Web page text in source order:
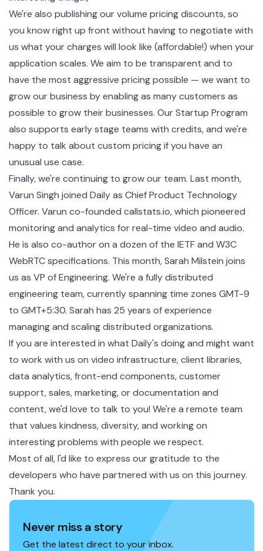
We're also publishing our volume pricing discounts, so
you know right up front without having to negotiate with
us what your charges will look like (affordable!) when your
application scales. We aim to be transparent and to
have the most aggressive pricing possible — we want to
grow our business by enabling as many customers as
possible to grow their businesses. OurStartup Program
also supports early stage teams with credits, and we're
happy to talk about custom pricing if you have an
unusual use case.
Finally, we're continuing to grow our team. Last month,
Varun Singh joined Daily as Chief Product Technology
Officer. Varun co-founded callstats.io, which pioneered
monitoring and analytics for real-time video and audio.
He is also co-author on a dozen of the IETF and W3C
WebRTC specifications. This month, Sarah Milstein joins
us as VP of Engineering. We're a fully distributed
engineering team, currently spanning time zones GMT-9
to GMT+5:30. Sarah has 25 years of experience
managing and scaling distributed organizations.
If you are interested in what Daily's doing and might want
to work with us on video infrastructure, client libraries,
data analytics, front-end components, customer
support, sales, marketing, or documentation and
content, we'd love to talk to you! We're a remote team
that values kindness, diversity, and working on
interesting problems with people we respect.
Most of all, I'd like to express our gratitude to the
developers who have partnered with us on this journey.
Thank you.
Never miss a story
Get the latest direct to your inbox.